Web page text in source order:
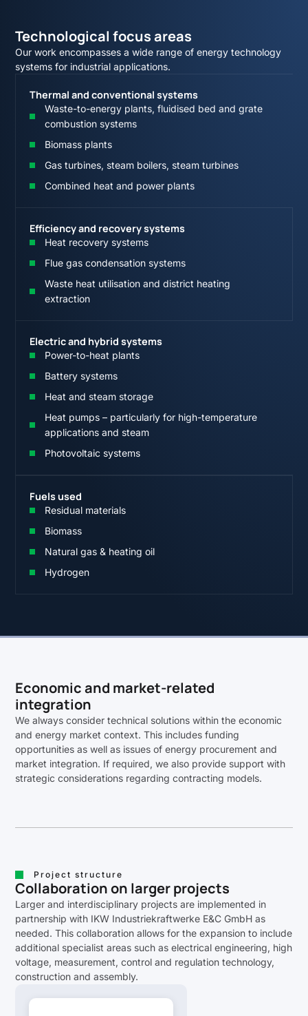
Technological focus areas
Our work encompasses a wide range of energy technology
systems for industrial applications.
Thermal and conventional systems
Waste-to-energy plants, fluidised bed and grate
combustion systems
Biomass plants
Gas turbines, steam boilers, steam turbines
Combined heat and power plants
Efficiency and recovery systems
Heat recovery systems
Flue gas condensation systems
Waste heat utilisation and district heating
extraction
Electric and hybrid systems
Power-to-heat plants
Battery systems
Heat and steam storage
Heat pumps – particularly for high-temperature
applications and steam
Photovoltaic systems
Fuels used
Residual materials
Biomass
Natural gas & heating oil
Hydrogen
Economic and market-related
integration
We always consider technical solutions within the economic
and energy market context. This includes funding
opportunities as well as issues of energy procurement and
market integration. If required, we also provide support with
strategic considerations regarding contracting models.
Project structure
Collaboration on larger projects
Larger and interdisciplinary projects are implemented in
partnership with IKW Industriekraftwerke E&C GmbH as
needed. This collaboration allows for the expansion to include
additional specialist areas such as electrical engineering, high
voltage, measurement, control and regulation technology,
construction and assembly.